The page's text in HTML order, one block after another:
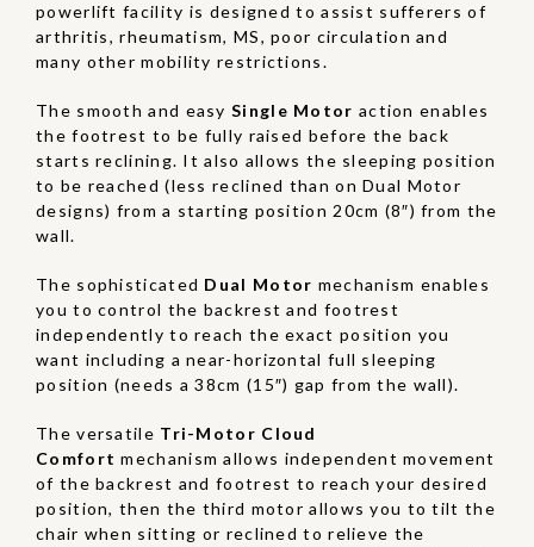
powerlift facility is designed to assist sufferers of
arthritis, rheumatism, MS, poor circulation and
many other mobility restrictions.
The smooth and easy Single Motor action enables
the footrest to be fully raised before the back
starts reclining. It also allows the sleeping position
to be reached (less reclined than on Dual Motor
designs) from a starting position 20cm (8″) from the
wall.
The sophisticated Dual Motor mechanism enables
you to control the backrest and footrest
independently to reach the exact position you
want including a near-horizontal full sleeping
position (needs a 38cm (15″) gap from the wall).
The versatile Tri-Motor Cloud
Comfort mechanism allows independent movement
of the backrest and footrest to reach your desired
position, then the third motor allows you to tilt the
chair when sitting or reclined to relieve the